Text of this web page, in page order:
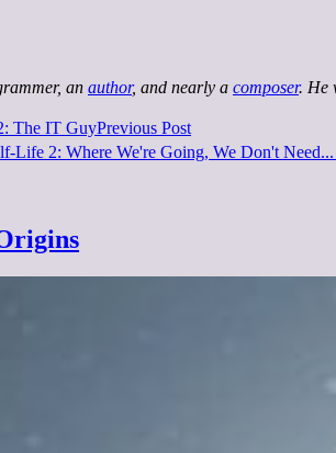
an author, and nearly a composer. He
The IT GuyPrevious Post
Life 2: Where We're Going, We Don't